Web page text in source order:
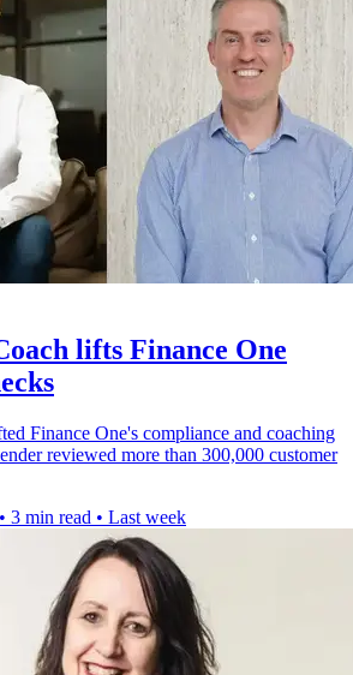
lifts Finance One
Finance One's compliance and coaching
reviewed more than 300,000 customer
• 3 min read • Last week